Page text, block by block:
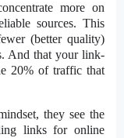
more on
sources. This
(better quality)
And that your link-
20% of traffic that
they see the
links for online